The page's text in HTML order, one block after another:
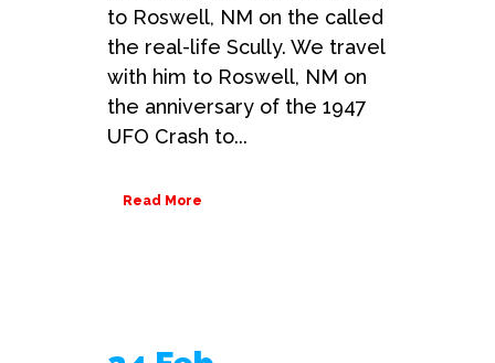
to Roswell, NM on the called
the real-life Scully. We travel
with him to Roswell, NM on
the anniversary of the 1947
UFO Crash to...
Read More